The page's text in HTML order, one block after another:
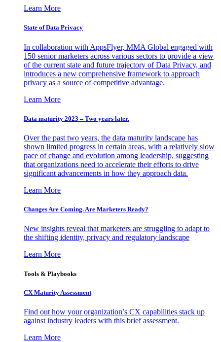
Learn More
State of Data Privacy
In collaboration with AppsFlyer, MMA Global engaged with
150 senior marketers across various sectors to provide a view
of the current state and future trajectory of Data Privacy, and
introduces a new comprehensive framework to approach
privacy as a source of competitive advantage.
Learn More
Data maturity 2023 – Two years later.
Over the past two years, the data maturity landscape has
shown limited progress in certain areas, with a relatively slow
pace of change and evolution among leadership, suggesting
that organizations need to accelerate their efforts to drive
significant advancements in how they approach data.
Learn More
Changes Are Coming. Are Marketers Ready?
New insights reveal that marketers are struggling to adapt to
the shifting identity, privacy and regulatory landscape
Learn More
Tools & Playbooks
CX Maturity Assessment
Find out how your organization’s CX capabilities stack up
against industry leaders with this brief assessment.
Learn More